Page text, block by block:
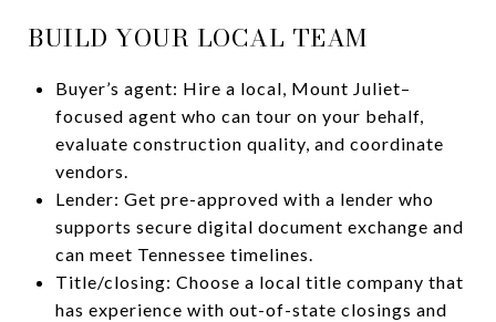
BUILD YOUR LOCAL TEAM
Buyer’s agent: Hire a local, Mount Juliet–
focused agent who can tour on your behalf,
evaluate construction quality, and coordinate
vendors.
Lender: Get pre-approved with a lender who
supports secure digital document exchange and
can meet Tennessee timelines.
Title/closing: Choose a local title company that
has experience with out-of-state closings and